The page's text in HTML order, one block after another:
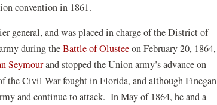
convention in 1861.
general, and was placed in charge of the District of
during theBattle of Olusteeon February 20, 1864,
Seymourand stopped the Union army’s advance on
the Civil War fought in Florida, and although Finegan
and continue to attack. In May of 1864, he and a